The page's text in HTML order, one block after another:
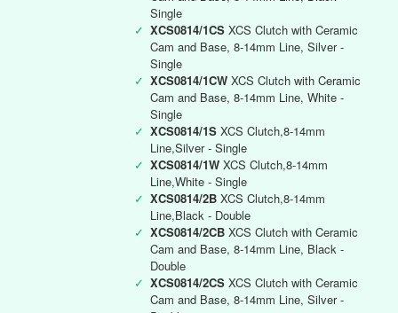
Single
✓ XCS0814/1CS XCS Clutch with Ceramic
Cam and Base, 8-14mm Line, Silver -
Single
✓ XCS0814/1CW XCS Clutch with Ceramic
Cam and Base, 8-14mm Line, White -
Single
✓ XCS0814/1S XCS Clutch,8-14mm
Line,Silver - Single
✓ XCS0814/1W XCS Clutch,8-14mm
Line,White - Single
✓ XCS0814/2B XCS Clutch,8-14mm
Line,Black - Double
✓ XCS0814/2CB XCS Clutch with Ceramic
Cam and Base, 8-14mm Line, Black -
Double
✓ XCS0814/2CS XCS Clutch with Ceramic
Cam and Base, 8-14mm Line, Silver -